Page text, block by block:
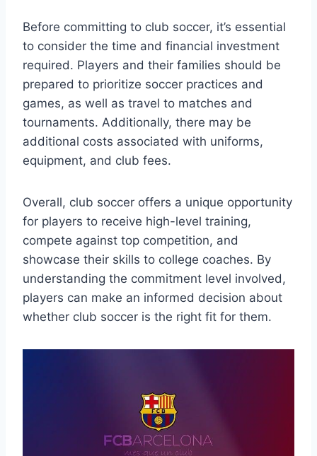
Before committing to club soccer, it’s essential
to consider the time and financial investment
required. Players and their families should be
prepared to prioritize soccer practices and
games, as well as travel to matches and
tournaments. Additionally, there may be
additional costs associated with uniforms,
equipment, and club fees.
Overall, club soccer offers a unique opportunity
for players to receive high-level training,
compete against top competition, and
showcase their skills to college coaches. By
understanding the commitment level involved,
players can make an informed decision about
whether club soccer is the right fit for them.